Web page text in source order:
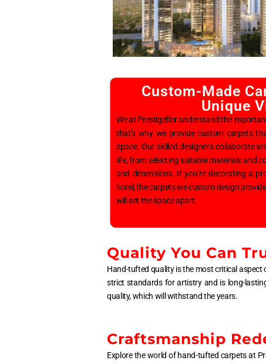
Custom-Made
Unique
We at Prestigeflor understand the
that’s why we provide custom carpets
space. Our skilled designers collaborate
life, from selecting suitable materials and
and dimensions. If you’re decorating a
hotel, the carpets we custom design
will set the space apart.
Quality You Can
Hand-tufted quality is the most critical aspect
strict standards for artistry and is long-
quality, which will withstand the years.
Craftsmanship
Explore the world of hand-tufted carpets at